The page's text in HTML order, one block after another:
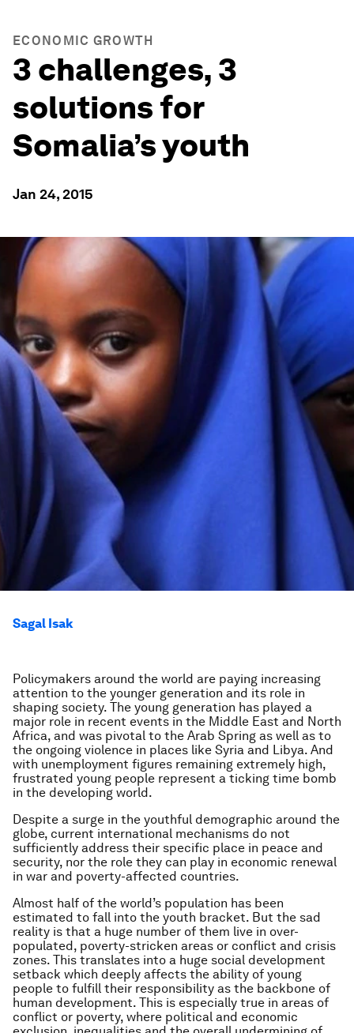
ECONOMIC GROWTH
3 challenges, 3
solutions for
Somalia’s youth
Jan 24, 2015
Sagal Isak
Policymakers around the world are paying increasing
attention to the younger generation and its role in
shaping society. The young generation has played a
major role in recent events in the Middle East and North
Africa, and was pivotal to the Arab Spring as well as to
the ongoing violence in places like Syria and Libya. And
with unemployment figures remaining extremely high,
frustrated young people represent a ticking time bomb
in the developing world.
Despite a surge in the youthful demographic around the
globe, current international mechanisms do not
sufficiently address their specific place in peace and
security, nor the role they can play in economic renewal
in war and poverty-affected countries.
Almost half of the world’s population has been
estimated to fall into the youth bracket. But the sad
reality is that a huge number of them live in over-
populated, poverty-stricken areas or conflict and crisis
zones. This translates into a huge social development
setback which deeply affects the ability of young
people to fulfill their responsibility as the backbone of
human development. This is especially true in areas of
conflict or poverty, where political and economic